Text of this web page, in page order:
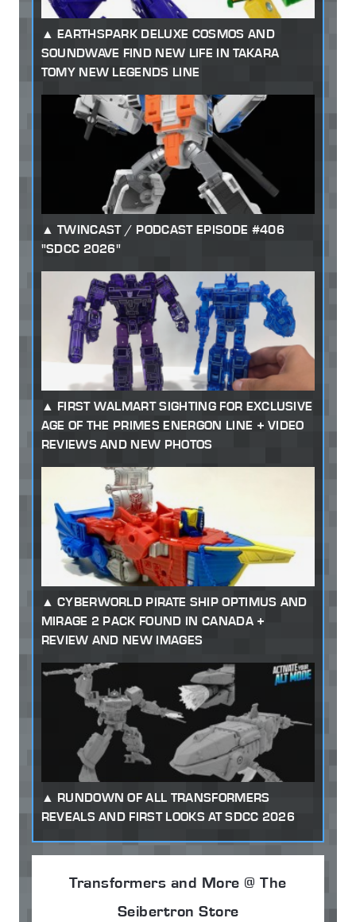
EARTHSPARK DELUXE COSMOS AND
SOUNDWAVE FIND NEW LIFE IN TAKARA
TOMY NEW LEGENDS LINE
TWINCAST / PODCAST EPISODE #406
"SDCC 2026"
FIRST WALMART SIGHTING FOR EXCLUSIVE
AGE OF THE PRIMES ENERGON LINE + VIDEO
REVIEWS AND NEW PHOTOS
CYBERWORLD PIRATE SHIP OPTIMUS AND
MIRAGE 2 PACK FOUND IN CANADA +
REVIEW AND NEW IMAGES
RUNDOWN OF ALL TRANSFORMERS
REVEALS AND FIRST LOOKS AT SDCC 2026
Transformers and More @ The
Seibertron Store